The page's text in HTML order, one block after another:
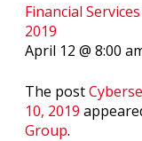
Financial
2019
April 12 @ 8:00
The post
10, 2019
Group.